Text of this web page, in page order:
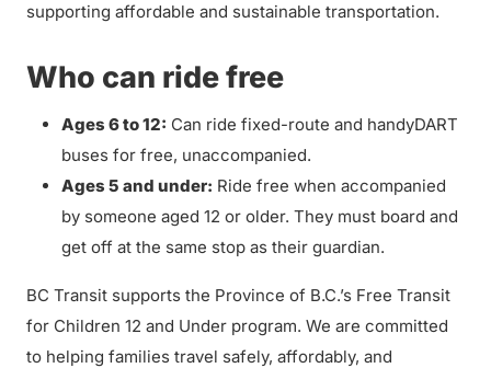
supporting affordable and sustainable transportation.
Who can ride free
Ages 6 to 12: Can ride fixed-route and handyDART
buses for free, unaccompanied.
Ages 5 and under: Ride free when accompanied
by someone aged 12 or older. They must board and
get off at the same stop as their guardian.
BC Transit supports the Province of B.C.’s Free Transit
for Children 12 and Under program. We are committed
to helping families travel safely, affordably, and